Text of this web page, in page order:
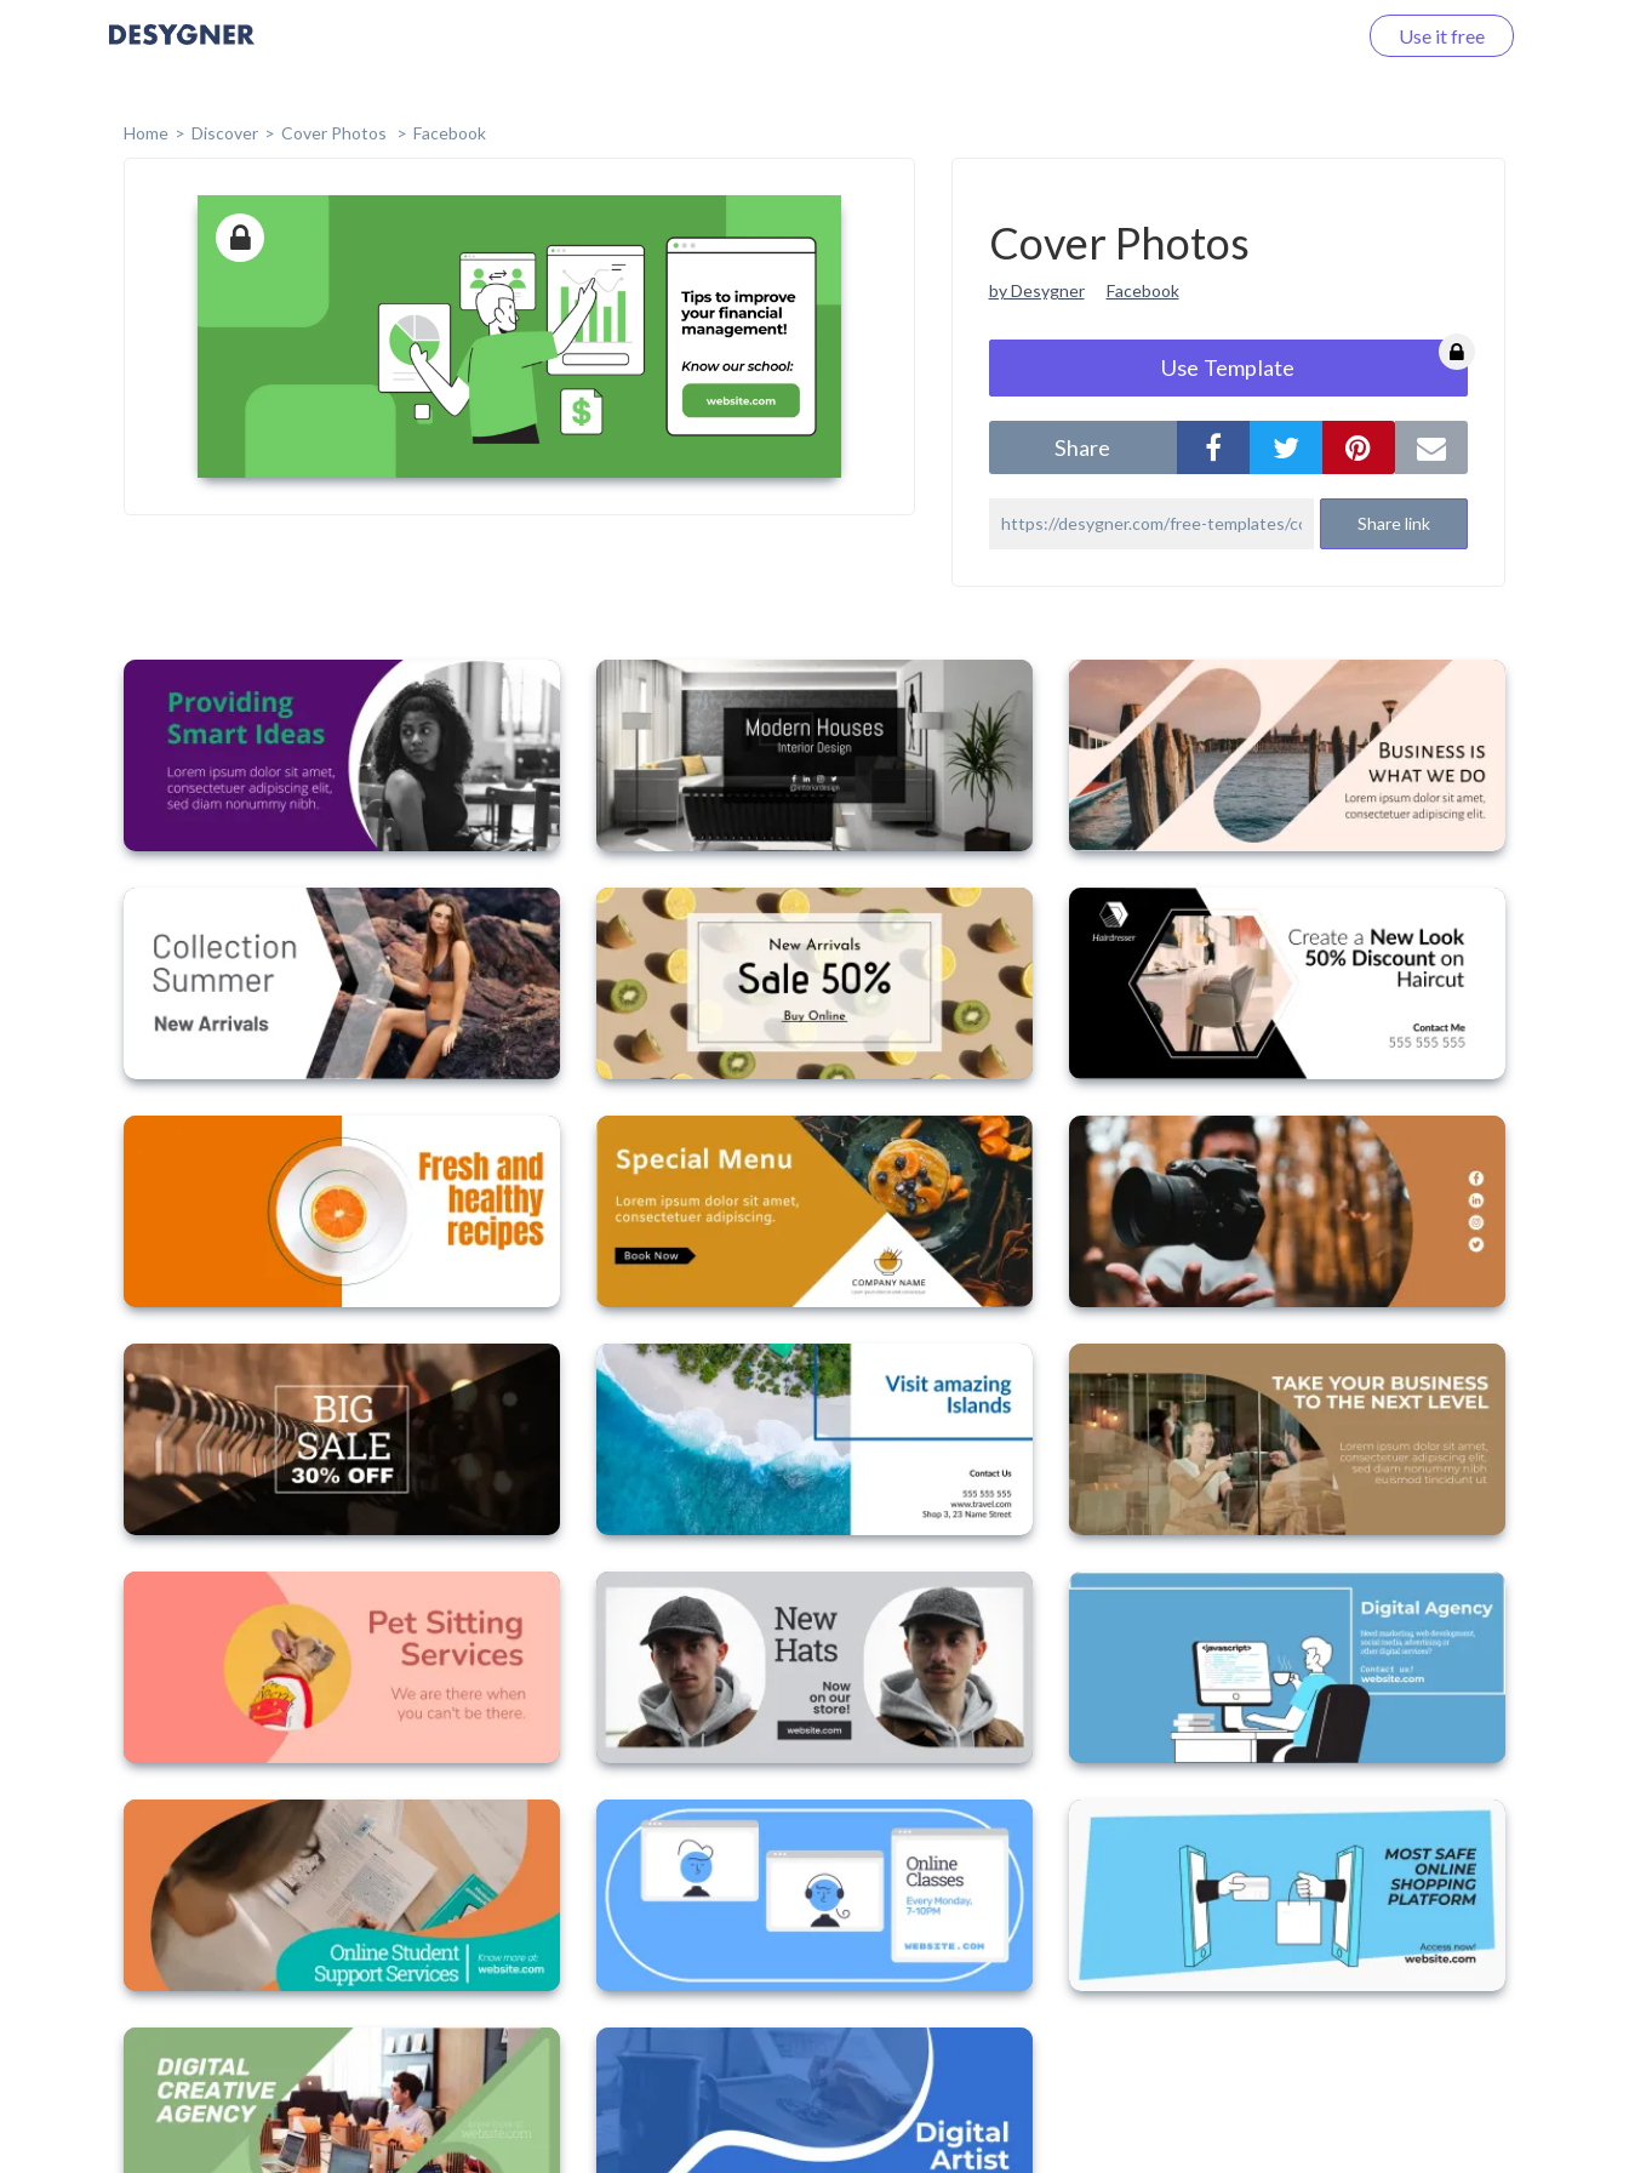
Use it free
Home Discover Cover Photos Facebook
Cover Photos
by Desygner Facebook
Use Template
Share
Share link